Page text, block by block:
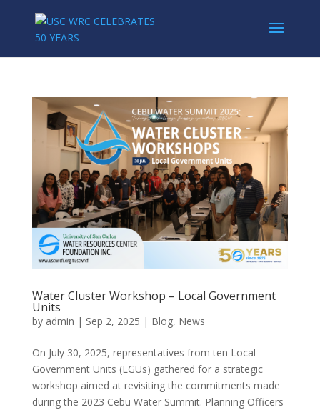
Water Cluster Workshop – Local Government
Units
by admin | Sep 2, 2025 | Blog, News
On July 30, 2025, representatives from ten Local
Government Units (LGUs) gathered for a strategic
workshop aimed at revisiting the commitments made
during the 2023 Cebu Water Summit. Planning Officers